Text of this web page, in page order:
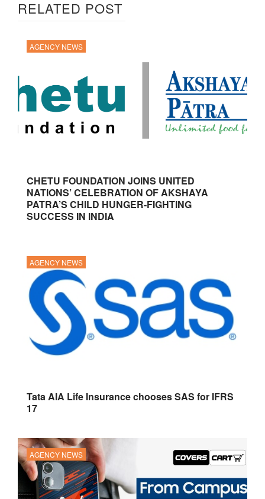
RELATED POST
AGENCY NEWS
CHETU FOUNDATION JOINS UNITED
NATIONS’ CELEBRATION OF AKSHAYA
PATRA’S CHILD HUNGER-FIGHTING
SUCCESS IN INDIA
AGENCY NEWS
Tata AIA Life Insurance chooses SAS for IFRS
17
AGENCY NEWS